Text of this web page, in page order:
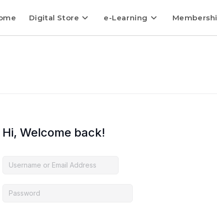
Digital Store e-Learning
Hi, Welcome back!